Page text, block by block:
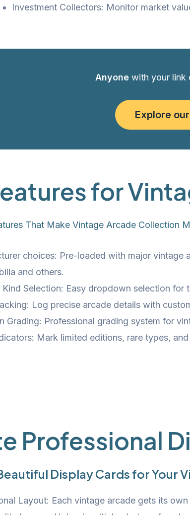
Investment Collectors: Monitor market
Anyone with your link
Explore
for
That Make Vintage Arcade Collection
choices: Pre-loaded with major vintage
and others.
Kind Selection: Easy dropdown selection
Log precise arcade details with
Grading: Professional grading system for
Mark limited editions, rare types,
Professional
Display Cards for Your
Layout: Each vintage arcade gets its